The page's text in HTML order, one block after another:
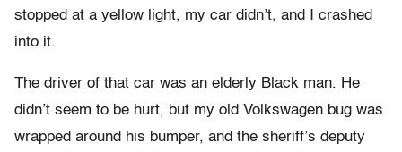
stopped at a yellow light, my car didn’t, and I crashed
into it.
The driver of that car was an elderly Black man. He
didn’t seem to be hurt, but my old Volkswagen bug was
wrapped around his bumper, and the sheriff’s deputy